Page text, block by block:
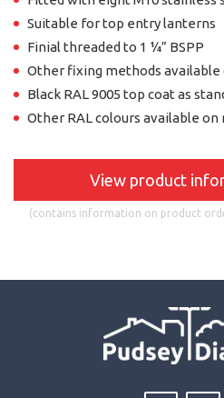
Suitable for top entry lanterns
Finial threaded to 1 ¼” BSPP
Other fixing methods available
Black RAL 9005 top coat as
Other RAL colours available on
View product
(contains information on product